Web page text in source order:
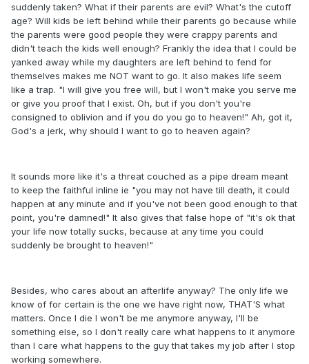
suddenly taken? What if their parents are evil? What's the cutoff
age? Will kids be left behind while their parents go because while
the parents were good people they were crappy parents and
didn't teach the kids well enough? Frankly the idea that I could be
yanked away while my daughters are left behind to fend for
themselves makes me NOT want to go. It also makes life seem
like a trap. "I will give you free will, but I won't make you serve me
or give you proof that I exist. Oh, but if you don't you're
consigned to oblivion and if you do you go to heaven!" Ah, got it,
God's a jerk, why should I want to go to heaven again?
It sounds more like it's a threat couched as a pipe dream meant
to keep the faithful inline ie "you may not have till death, it could
happen at any minute and if you've not been good enough to that
point, you're damned!" It also gives that false hope of "it's ok that
your life now totally sucks, because at any time you could
suddenly be brought to heaven!"
Besides, who cares about an afterlife anyway? The only life we
know of for certain is the one we have right now, THAT'S what
matters. Once I die I won't be me anymore anyway, I'll be
something else, so I don't really care what happens to it anymore
than I care what happens to the guy that takes my job after I stop
working somewhere.